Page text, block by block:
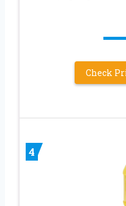
Check
4